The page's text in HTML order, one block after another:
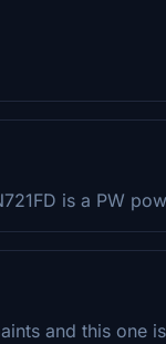
is a PW
and this one